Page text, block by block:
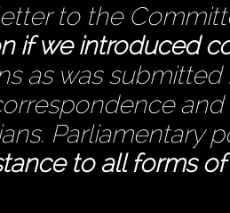
to the
if we introduced
as was
Parliamentary
to all forms